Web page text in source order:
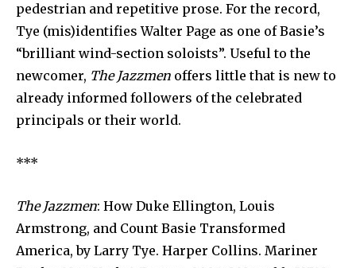
pedestrian and repetitive prose. For the record,
Tye (mis)identifies Walter Page as one of Basie’s
“brilliant wind-section soloists”. Useful to the
newcomer, The Jazzmen offers little that is new to
already informed followers of the celebrated
principals or their world.
***
The Jazzmen: How Duke Ellington, Louis
Armstrong, and Count Basie Transformed
America, by Larry Tye. Harper Collins. Mariner